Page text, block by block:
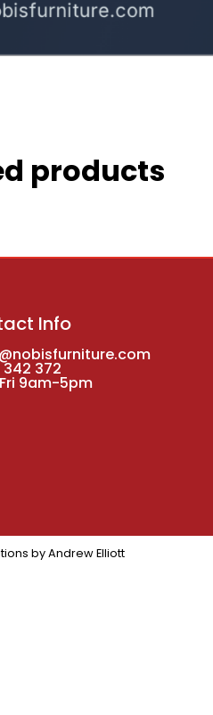
products
Info
342 372
9am-5pm
by Andrew Elliott